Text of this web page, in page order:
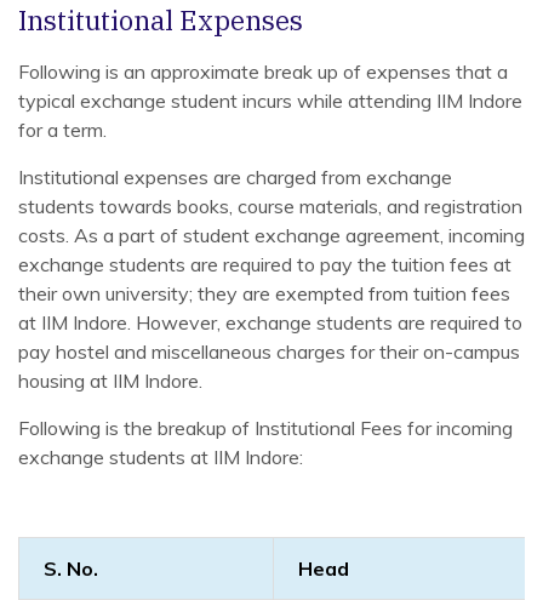
Institutional Expenses
Following is an approximate break up of expenses that a
typical exchange student incurs while attending IIM Indore
for a term.
Institutional expenses are charged from exchange
students towards books, course materials, and registration
costs. As a part of student exchange agreement, incoming
exchange students are required to pay the tuition fees at
their own university; they are exempted from tuition fees
at IIM Indore. However, exchange students are required to
pay hostel and miscellaneous charges for their on-campus
housing at IIM Indore.
Following is the breakup of Institutional Fees for incoming
exchange students at IIM Indore:
S. No. Head